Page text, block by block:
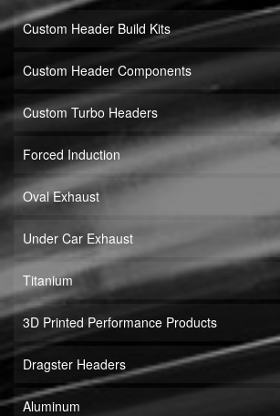
Custom Header Build Kits
Custom Header Components
Custom Turbo Headers
Forced Induction
Oval Exhaust
Under Car Exhaust
Titanium
3D Printed Performance Products
Dragster Headers
Aluminum